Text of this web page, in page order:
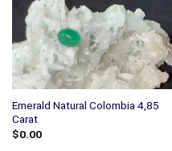
Emerald Natural Colombia 4,85
Carat
$0.00